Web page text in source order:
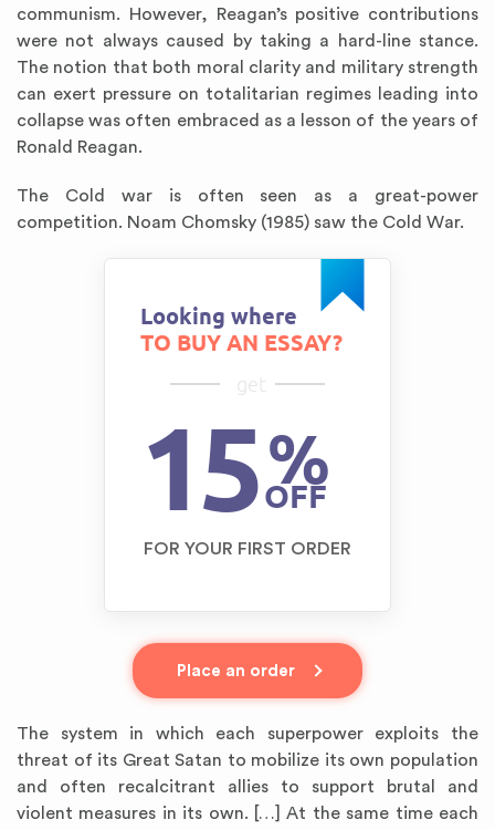
communism. However, Reagan’s positive contributions
were not always caused by taking a hard-line stance.
The notion that both moral clarity and military strength
can exert pressure on totalitarian regimes leading into
collapse was often embraced as a lesson of the years of
Ronald Reagan.
The Cold war is often seen as a great-power
competition. Noam Chomsky (1985) saw the Cold War.
Looking where
TO BUY AN ESSAY?
get
15%
OFF
FOR YOUR FIRST ORDER
Place an order
The system in which each superpower exploits the
threat of its Great Satan to mobilize its own population
and often recalcitrant allies to support brutal and
violent measures in its own. […] At the same time each